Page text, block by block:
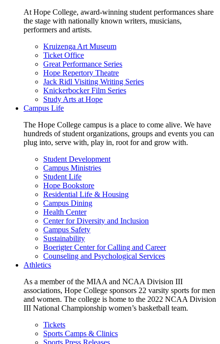
At Hope College, award-winning student performances share
the stage with nationally known writers, musicians,
performers and artists.
Kruizenga Art Museum
Ticket Office
Great Performance Series
Hope Repertory Theatre
Jack Ridl Visiting Writing Series
Knickerbocker Film Series
Study Arts at Hope
Campus Life
The Hope College campus is a place to come alive. We have
hundreds of student organizations, groups and events you can
plug into, serve with, play in, root for and grow with.
Student Development
Campus Ministries
Student Life
Hope Bookstore
Residential Life & Housing
Campus Dining
Health Center
Center for Diversity and Inclusion
Campus Safety
Sustainability
Boerigter Center for Calling and Career
Counseling and Psychological Services
Athletics
As a member of the MIAA and NCAA Division III
associations, Hope College sponsors 22 varsity sports for men
and women. The college is home to the 2022 NCAA Division
III National Championship women’s basketball team.
Tickets
Sports Camps & Clinics
Sports Press Releases